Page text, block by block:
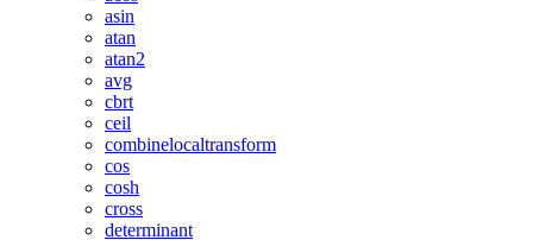
asin
atan
atan2
avg
cbrt
ceil
combinelocaltransform
cos
cosh
cross
determinant